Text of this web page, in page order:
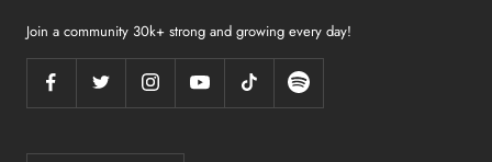
Join a community 30k+ strong and growing every day!